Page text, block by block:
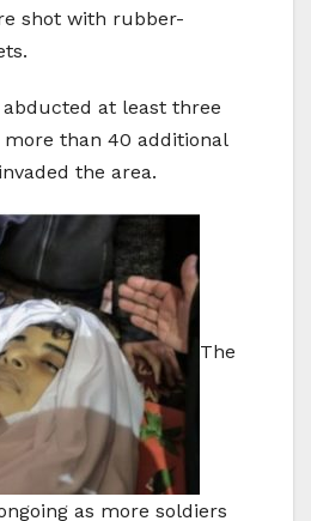
shot with rubber-
at least three
than 40 additional
the area.
The
as more soldiers